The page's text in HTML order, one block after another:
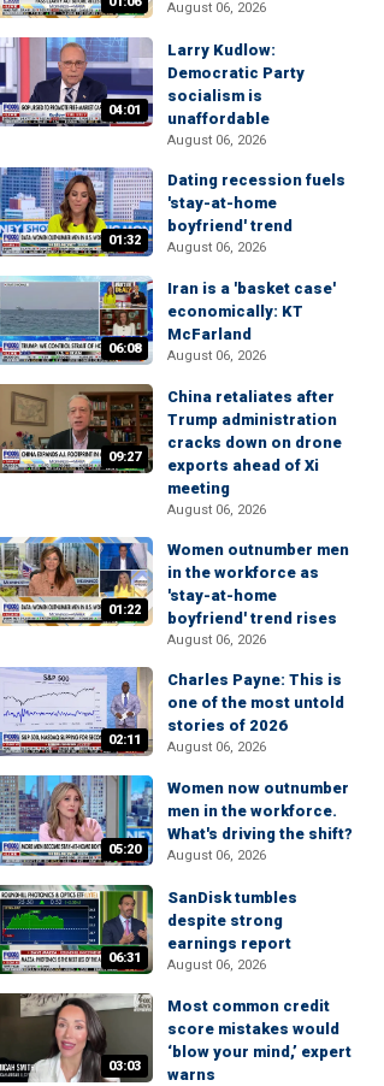
August 06, 2026
04:01
Larry Kudlow:
Democratic Party
socialism is
unaffordable
August 06, 2026
01:32
Dating recession fuels
'stay-at-home
boyfriend' trend
August 06, 2026
06:08
Iran is a 'basket case'
economically: KT
McFarland
August 06, 2026
09:27
China retaliates after
Trump administration
cracks down on drone
exports ahead of Xi
meeting
August 06, 2026
01:22
Women outnumber men
in the workforce as
'stay-at-home
boyfriend' trend rises
August 06, 2026
02:11
Charles Payne: This is
one of the most untold
stories of 2026
August 06, 2026
05:20
Women now outnumber
men in the workforce.
What's driving the shift?
August 06, 2026
06:31
SanDisk tumbles
despite strong
earnings report
August 06, 2026
03:03
Most common credit
score mistakes would
‘blow your mind,’ expert
warns